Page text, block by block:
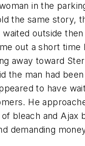
in the
the same story,
waited outside
out a short time
away toward
the man had
to have
He
bleach and Ajax
demanding